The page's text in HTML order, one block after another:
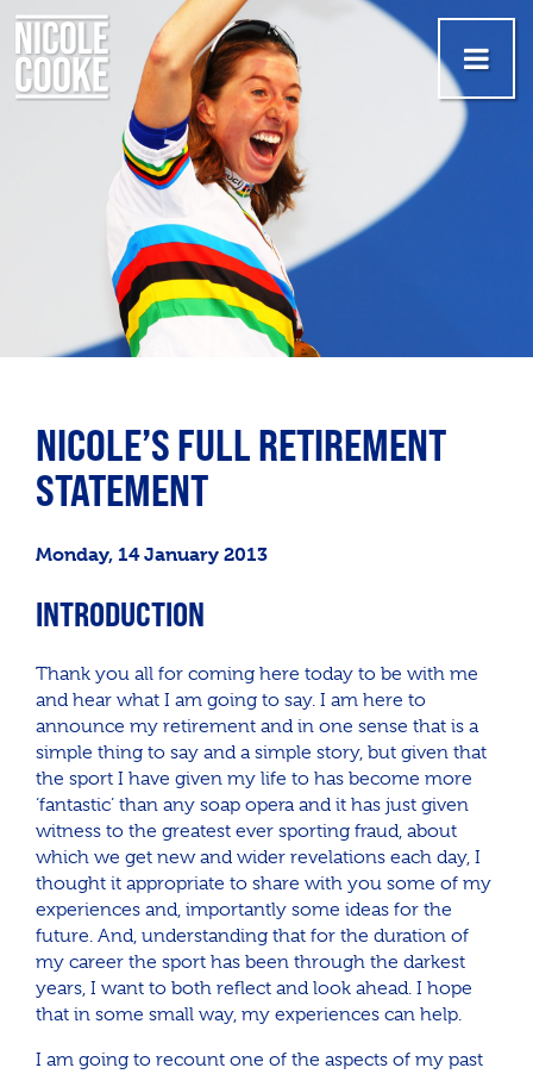
NICOLE’S FULL RETIREMENT
STATEMENT
Monday, 14 January 2013
INTRODUCTION
Thank you all for coming here today to be with me
and hear what I am going to say. I am here to
announce my retirement and in one sense that is a
simple thing to say and a simple story, but given that
the sport I have given my life to has become more
‘fantastic’ than any soap opera and it has just given
witness to the greatest ever sporting fraud, about
which we get new and wider revelations each day, I
thought it appropriate to share with you some of my
experiences and, importantly some ideas for the
future. And, understanding that for the duration of
my career the sport has been through the darkest
years, I want to both reflect and look ahead. I hope
that in some small way, my experiences can help.
I am going to recount one of the aspects of my past